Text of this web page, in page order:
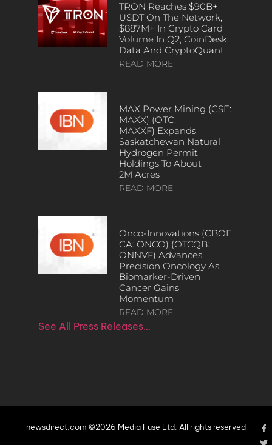
TRON Reaches $90B+
USDT On The Network,
$887M+ In Crypto Card
Volume In Q2, CoinDesk
Data And CryptoQuant
READ MORE
MAX Power Mining (CSE:
MAXX) (OTC:
MAXXF) Expands
Saskatchewan Natural
Hydrogen Permit
Holdings To About
2M Acres
READ MORE
Onco-Innovations (CBOE
CA: ONCO) (OTCQB:
ONNVF) Advances
Precision Oncology As
Biomarker-Driven
Cancer Gains
Momentum
READ MORE
See All Press Releases…
newsdirect.com ©2026 Media Fuse Ltd. All rights reserved